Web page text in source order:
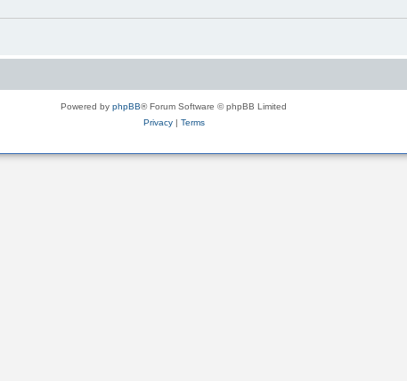
Powered by phpBB® Forum Software © phpBB Limited
Privacy| Terms